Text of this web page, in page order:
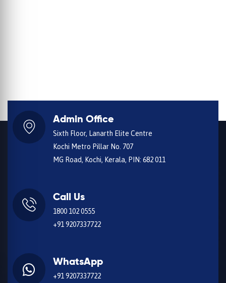
Admin Office
Sixth Floor, Lanarth Elite Centre
Kochi Metro Pillar No. 707
MG Road, Kochi, Kerala, PIN: 682 011
Call Us
1800 102 0555
+91 9207337722
WhatsApp
+91 9207337722